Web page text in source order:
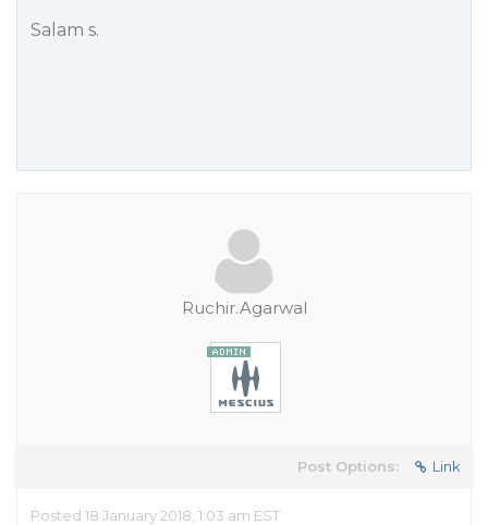
Salam s.
Ruchir.Agarwal
Post Options: Link
Posted 18 January 2018, 1:03 am EST